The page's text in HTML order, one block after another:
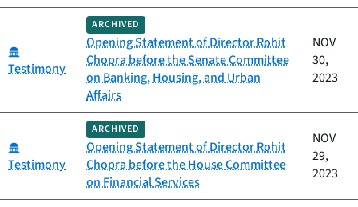
Testimony
ARCHIVED
Opening Statement of Director Rohit
Chopra before the Senate Committee
on Banking, Housing, and Urban
Affairs
NOV
30,
2023
Testimony
ARCHIVED
Opening Statement of Director Rohit
Chopra before the House Committee
on Financial Services
NOV
29,
2023